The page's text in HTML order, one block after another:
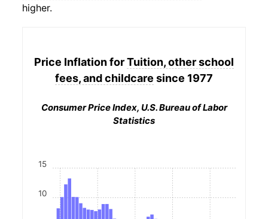
higher.
Price Inflation forTuition, other school
fees, and childcare since 1977
Consumer Price Index, U.S. Bureau of Labor
Statistics
10
15